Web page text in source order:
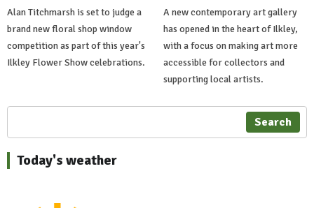
Alan Titchmarsh is set to judge a
brand new floral shop window
competition as part of this year's
Ilkley Flower Show celebrations.
A new contemporary art gallery
has opened in the heart of Ilkley,
with a focus on making art more
accessible for collectors and
supporting local artists.
Search
Today's weather